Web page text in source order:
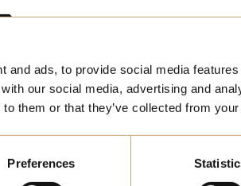
and ads, to provide social media
our social media, advertising and
them or that they’ve collected from
Preferences